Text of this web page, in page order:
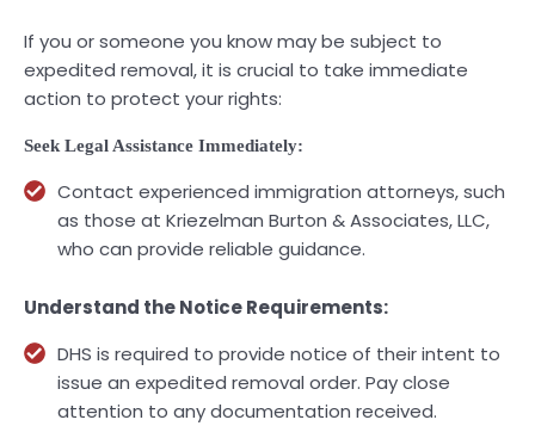
If you or someone you know may be subject to
expedited removal, it is crucial to take immediate
action to protect your rights:
Seek Legal Assistance Immediately:
Contact experienced immigration attorneys, such
as those at Kriezelman Burton & Associates, LLC,
who can provide reliable guidance.
Understand the Notice Requirements:
DHS is required to provide notice of their intent to
issue an expedited removal order. Pay close
attention to any documentation received.